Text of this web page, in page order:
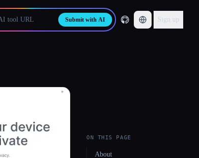
Submit with AI Sign up
ON THIS PAGE
About